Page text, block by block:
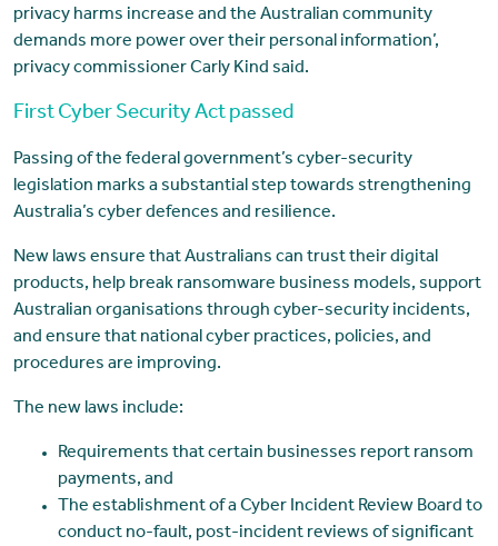
privacy harms increase and the Australian community
demands more power over their personal information’,
privacy commissioner Carly Kind said.
First Cyber Security Act passed
Passing of the federal government’s cyber-security
legislation marks a substantial step towards strengthening
Australia’s cyber defences and resilience.
New laws ensure that Australians can trust their digital
products, help break ransomware business models, support
Australian organisations through cyber-security incidents,
and ensure that national cyber practices, policies, and
procedures are improving.
The new laws include:
Requirements that certain businesses report ransom
payments, and
The establishment of a Cyber Incident Review Board to
conduct no-fault, post-incident reviews of significant